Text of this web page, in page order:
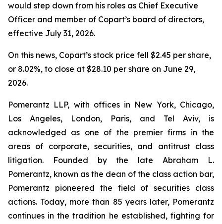
would step down from his roles as Chief Executive
Officer and member of Copart’s board of directors,
effective July 31, 2026.
On this news, Copart’s stock price fell $2.45 per share,
or 8.02%, to close at $28.10 per share on June 29,
2026.
Pomerantz LLP, with offices in New York, Chicago,
Los Angeles, London, Paris, and Tel Aviv, is
acknowledged as one of the premier firms in the
areas of corporate, securities, and antitrust class
litigation. Founded by the late Abraham L.
Pomerantz, known as the dean of the class action bar,
Pomerantz pioneered the field of securities class
actions. Today, more than 85 years later, Pomerantz
continues in the tradition he established, fighting for